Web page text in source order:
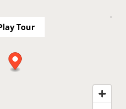
Tour